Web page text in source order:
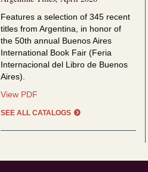
Features a selection of 345 recent
titles from Argentina, in honor of
the 50th annual Buenos Aires
International Book Fair (Feria
Internacional del Libro de Buenos
Aires).
View PDF
April
2026
SEE ALL CATALOGS